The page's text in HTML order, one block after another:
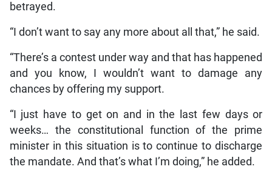
betrayed.
“I don’t want to say any more about all that,” he said.
“There’s a contest under way and that has happened
and you know, I wouldn’t want to damage any
chances by offering my support.
“I just have to get on and in the last few days or
weeks… the constitutional function of the prime
minister in this situation is to continue to discharge
the mandate. And that’s what I’m doing,” he added.